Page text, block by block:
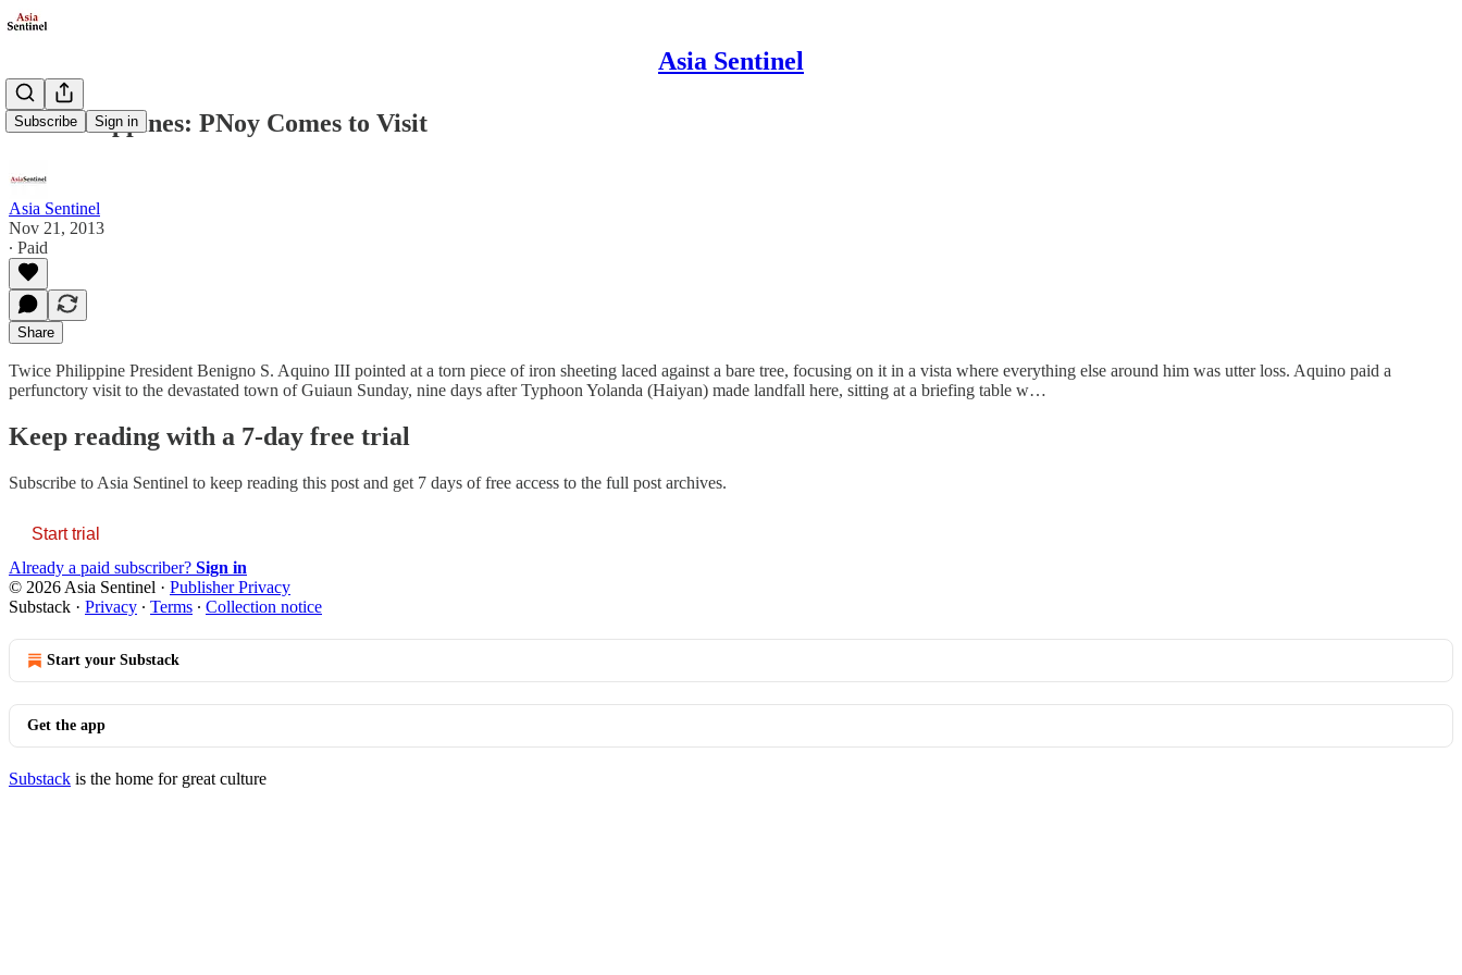
Asia Sentinel
Subscribe Sign in
The Philippines: PNoy Comes to Visit
Asia Sentinel
Nov 21, 2013
∙ Paid
Share
Twice Philippine President Benigno S. Aquino III pointed at a torn piece of iron sheeting laced against a bare tree, focusing on it in a vista where everything else around him was utter loss. Aquino paid a
perfunctory visit to the devastated town of Guiaun Sunday, nine days after Typhoon Yolanda (Haiyan) made landfall here, sitting at a briefing table w…
Keep reading with a 7-day free trial
Subscribe to Asia Sentinel to keep reading this post and get 7 days of free access to the full post archives.
Start trial
Already a paid subscriber? Sign in
© 2026 Asia Sentinel · Publisher Privacy
Substack · Privacy ∙ Terms ∙ Collection notice
Start your Substack
Get the app
Substack is the home for great culture